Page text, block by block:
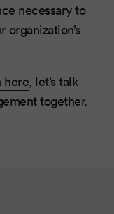
necessary to
here, let’s talk
together.